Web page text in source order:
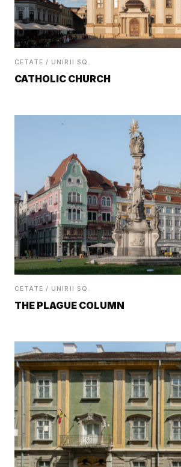
CETATE / UNIRII SQ.
CATHOLIC CHURCH
CETATE / UNIRII SQ.
THE PLAGUE COLUMN